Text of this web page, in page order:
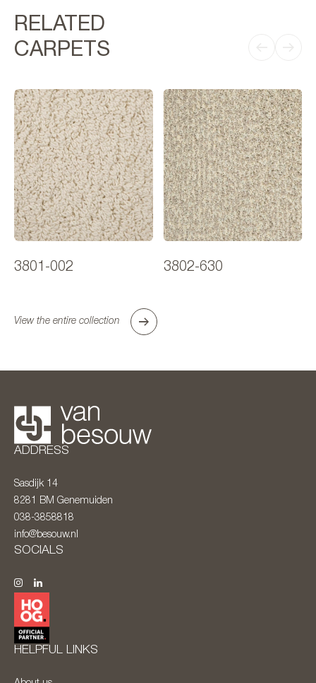
RELATED
CARPETS
3801-002 3802-630
View the entire collection
ADDRESS
Sasdijk 14
8281 BM Genemuiden
038-3858818
info@besouw.nl
SOCIALS
HELPFUL LINKS